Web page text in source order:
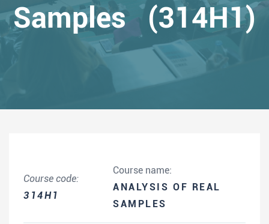
Samples (314H1)
Course code:
314H1
Course name:
ANALYSIS OF REAL
SAMPLES